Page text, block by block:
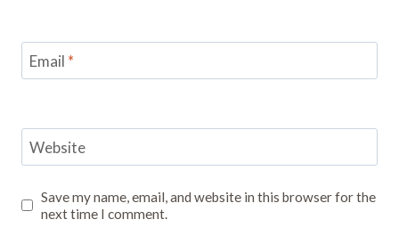
Email *
Website
Save my name, email, and website in this browser for the
next time I comment.